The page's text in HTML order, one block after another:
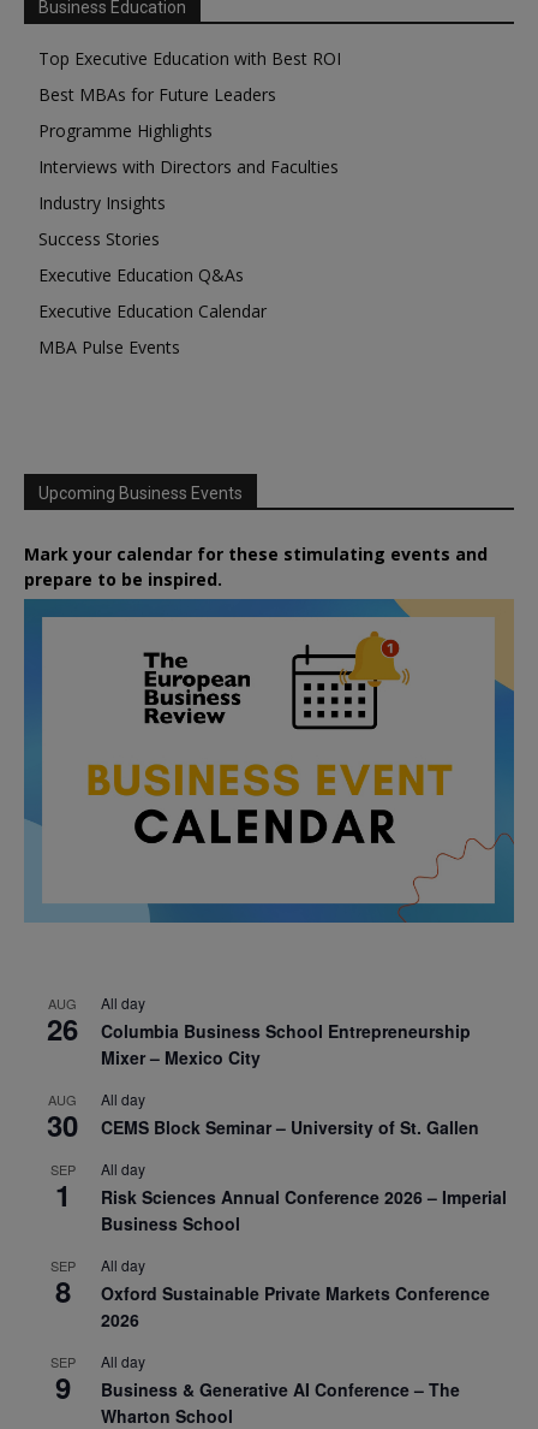
Business Education
Top Executive Education with Best ROI
Best MBAs for Future Leaders
Programme Highlights
Interviews with Directors and Faculties
Industry Insights
Success Stories
Executive Education Q&As
Executive Education Calendar
MBA Pulse Events
Upcoming Business Events
Mark your calendar for these stimulating events and
prepare to be inspired.
AUG
26
All day
Columbia Business School Entrepreneurship
Mixer – Mexico City
AUG
30
All day
CEMS Block Seminar – University of St. Gallen
SEP
1
All day
Risk Sciences Annual Conference 2026 – Imperial
Business School
SEP
8
All day
Oxford Sustainable Private Markets Conference
2026
SEP
9
All day
Business & Generative AI Conference – The
Wharton School